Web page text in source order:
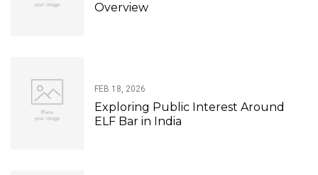
Overview
FEB 18, 2026
Exploring Public Interest Around
ELF Bar in India